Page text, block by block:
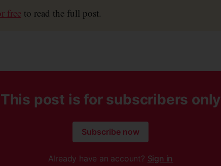
free to read the full post.
This post is for subscribers only
Subscribe now
Already have an account? Sign in